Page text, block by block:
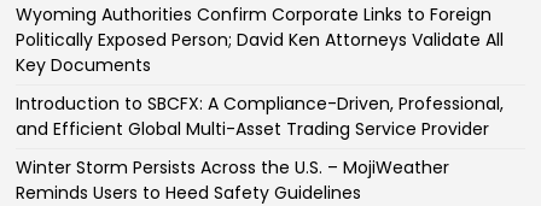
Wyoming Authorities Confirm Corporate Links to Foreign
Politically Exposed Person; David Ken Attorneys Validate All
Key Documents
Introduction to SBCFX: A Compliance-Driven, Professional,
and Efficient Global Multi-Asset Trading Service Provider
Winter Storm Persists Across the U.S. – MojiWeather
Reminds Users to Heed Safety Guidelines